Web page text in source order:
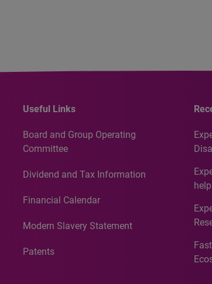
Useful Links
Board and Group Operating
Committee
Dividend and Tax Information
Financial Calendar
Modern Slavery Statement
Patents